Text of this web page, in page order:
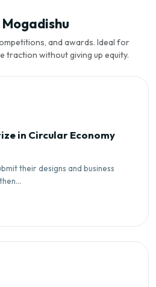
and awards. Ideal for
traction without giving up equity.
in Circular Economy
their designs and business